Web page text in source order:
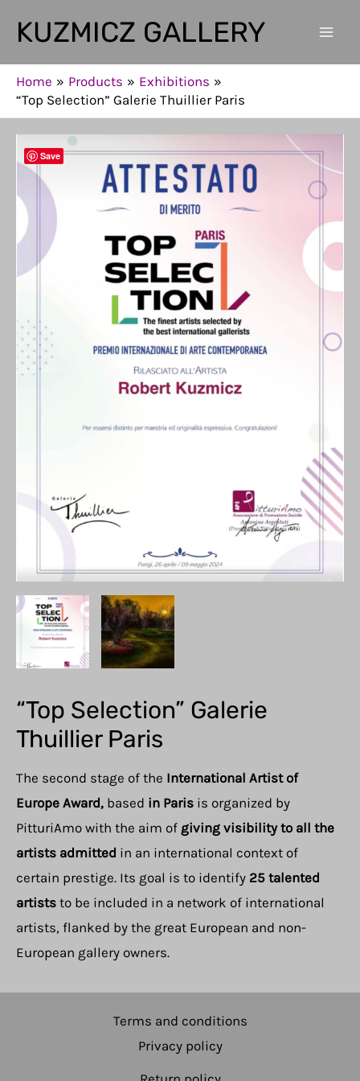
content
KUZMICZ GALLERY
Home Products
Exhibitions
“Top Selection” Galerie Thuillier Paris
Save
“Top Selection” Galerie
Thuillier Paris
The second stage of the International Artist of
Europe Award, based in Paris is organized by
PitturiAmo with the aim of giving visibility to all the
artists admitted in an international context of
certain prestige. Its goal is to identify 25 talented
artists to be included in a network of international
artists, flanked by the great European and non-
European gallery owners.
Terms and conditions
Privacy policy